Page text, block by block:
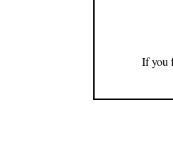
If you